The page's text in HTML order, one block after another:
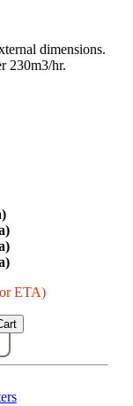
dimensions.
230m3/hr.
ETA)